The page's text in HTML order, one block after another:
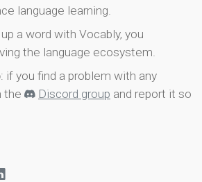
language learning.
a word with Vocably, you
the language ecosystem.
: if you find a problem with any
the
Discord group and report it so